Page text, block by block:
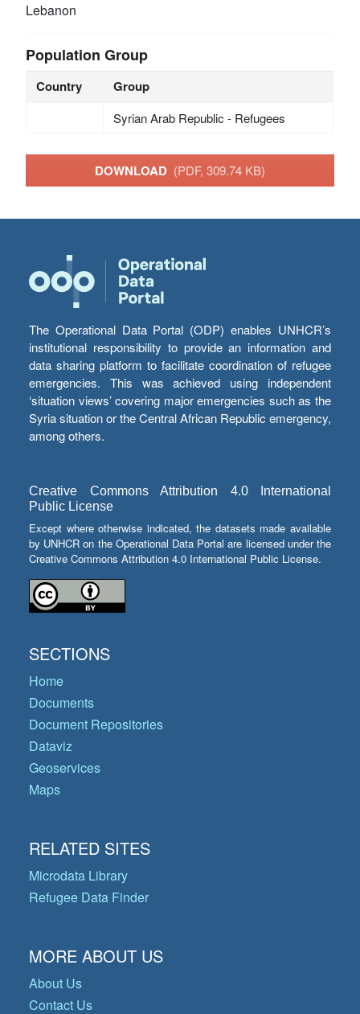
Lebanon
Population Group
Country Group
Syrian Arab Republic - Refugees
DOWNLOAD (PDF, 309.74 KB)
The Operational Data Portal (ODP) enables UNHCR’s
institutional responsibility to provide an information and
data sharing platform to facilitate coordination of refugee
emergencies. This was achieved using independent
‘situation views’ covering major emergencies such as the
Syria situation or the Central African Republic emergency,
among others.
Creative Commons Attribution 4.0 International
Public License
Except where otherwise indicated, the datasets made available
by UNHCR on the Operational Data Portal are licensed under the
Creative Commons Attribution 4.0 International Public License.
SECTIONS
Home
Documents
Document Repositories
Dataviz
Geoservices
Maps
RELATED SITES
Microdata Library
Refugee Data Finder
MORE ABOUT US
About Us
Contact Us